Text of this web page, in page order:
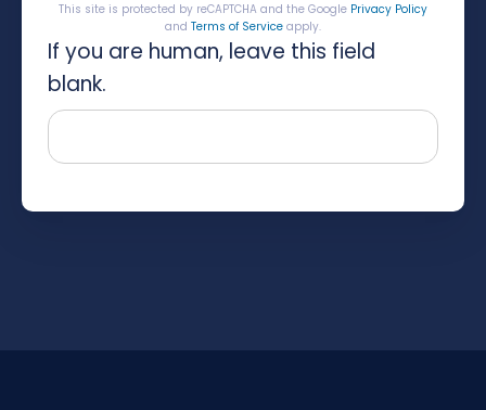
This site is protected by reCAPTCHA and the Google Privacy Policy
and Terms of Serviceapply.
If you are human, leave this field
blank.